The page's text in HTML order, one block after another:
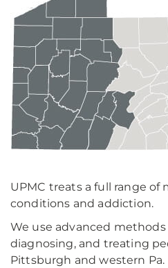
UPMC treats a full range of
conditions and addiction.
We use advanced methods
diagnosing, and treating
Pittsburgh and western Pa.